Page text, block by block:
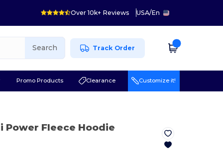
Over 10k+ Reviews USA/En
Search Track Order
Promo Products Clearance Customize it!
Power Fleece Hoodie